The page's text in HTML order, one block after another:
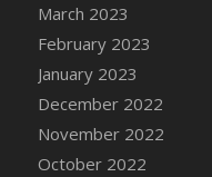
DFS Candy
DFS Candy
DFS Candy
DFS Cannabis
DFS Cannabis -
DFS Cannabis -
March 2023
February 2023
January 2023
December 2022
November 2022
October 2022